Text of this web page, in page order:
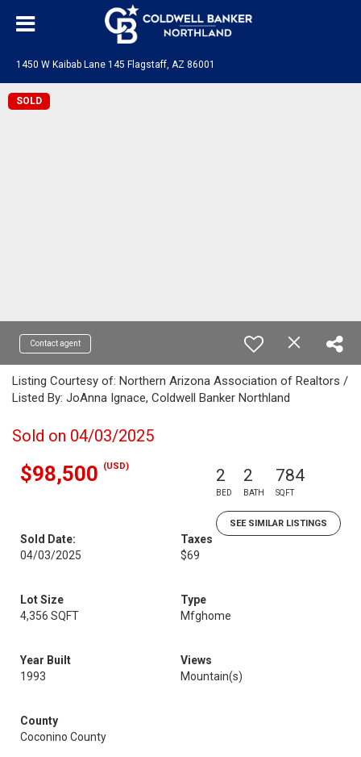
1450 W Kaibab Lane 145 Flagstaff, AZ 86001
SOLD
Contact agent
Listing Courtesy of: Northern Arizona Association of Realtors /
Listed By: JoAnna Ignace, Coldwell Banker Northland
Sold on 04/03/2025
$98,500 (USD) 2
BED
2
BATH
784
SQFT
SEE SIMILAR LISTINGS
Sold Date:
04/03/2025
Taxes
$69
Lot Size
4,356 SQFT
Type
Mfghome
Year Built
1993
Views
Mountain(s)
County
Coconino County